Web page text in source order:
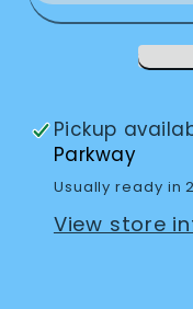
Pickup
Parkway
Usually ready in
View store